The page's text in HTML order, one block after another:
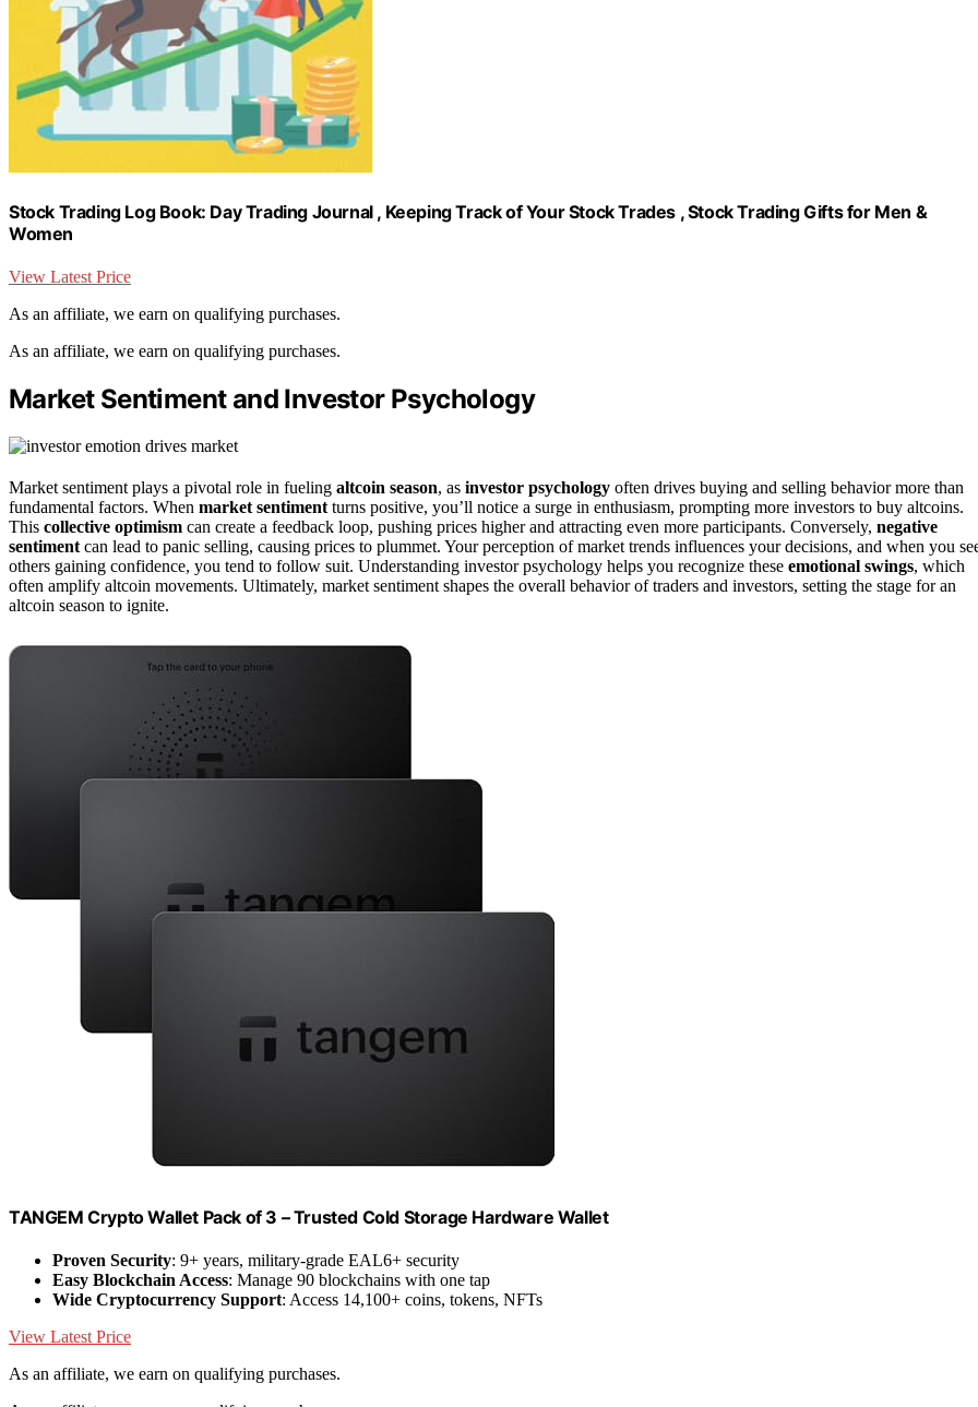
Stock Trading Log Book: Day Trading Journal , Keeping Track of Your Stock Trades , Stock Trading Gifts for Men &
Women
View Latest Price
As an affiliate, we earn on qualifying purchases.
As an affiliate, we earn on qualifying purchases.
Market Sentiment and Investor Psychology
Market sentiment plays a pivotal role in fueling altcoin season, as investor psychology often drives buying and selling behavior more than
fundamental factors. When market sentiment turns positive, you’ll notice a surge in enthusiasm, prompting more investors to buy altcoins.
This collective optimism can create a feedback loop, pushing prices higher and attracting even more participants. Conversely, negative
sentiment can lead to panic selling, causing prices to plummet. Your perception of market trends influences your decisions, and when you
others gaining confidence, you tend to follow suit. Understanding investor psychology helps you recognize these emotional swings, which
often amplify altcoin movements. Ultimately, market sentiment shapes the overall behavior of traders and investors, setting the stage for an
altcoin season to ignite.
TANGEM Crypto Wallet Pack of 3 – Trusted Cold Storage Hardware Wallet
Proven Security: 9+ years, military-grade EAL6+ security
Easy Blockchain Access: Manage 90 blockchains with one tap
Wide Cryptocurrency Support: Access 14,100+ coins, tokens, NFTs
View Latest Price
As an affiliate, we earn on qualifying purchases.